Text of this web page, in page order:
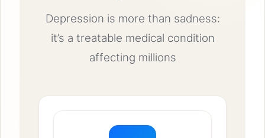
Depression is more than sadness:
it’s a treatable medical condition
affecting millions